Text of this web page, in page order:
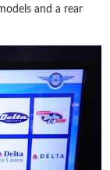
and a rear